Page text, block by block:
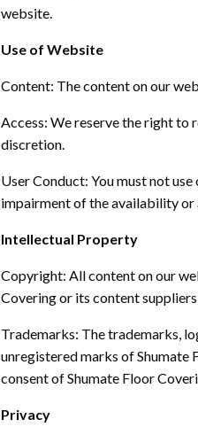
website.
Use of Website
Content: The content on our
Access: We reserve the right to
discretion.
User Conduct: You must not
impairment of the availability
Intellectual Property
Copyright: All content on our
Covering or its content
Trademarks: The trademarks,
unregistered marks of Shumate
consent of Shumate Floor
Privacy